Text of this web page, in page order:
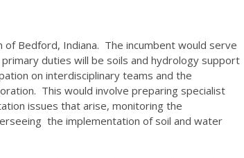
Bedford, Indiana. The incumbent would serve
duties will be soils and hydrology support
on interdisciplinary teams and the
This would involve preparing specialist
issues that arise, monitoring the
the implementation of soil and water